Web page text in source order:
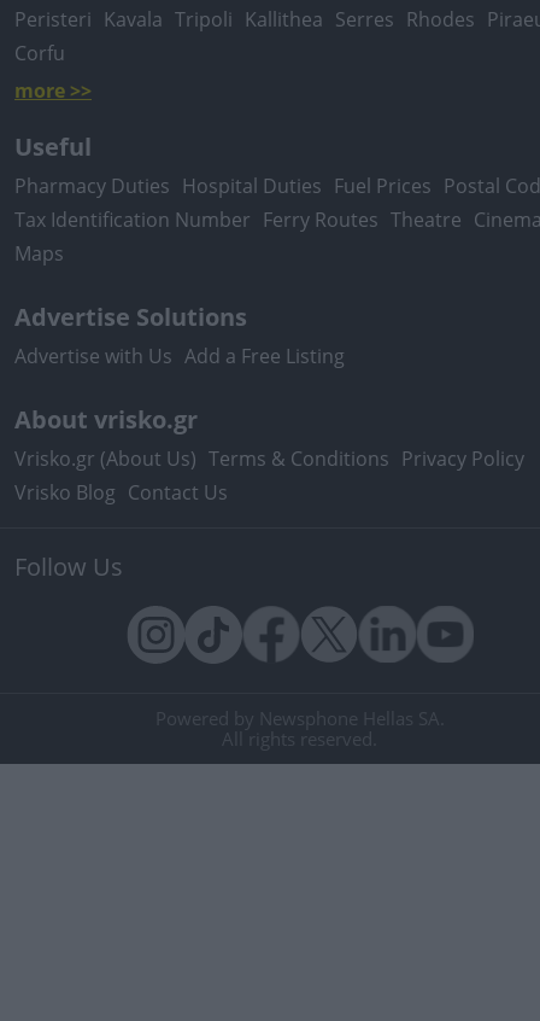
Peristeri Kavala Tripoli Kallithea Serres Rhodes
Corfu
more >>
Useful
Pharmacy Duties Hospital Duties Fuel Prices Postal
Tax Identification Number Ferry Routes Theatre
Maps
Advertise Solutions
Advertise with Us Add a Free Listing
About vrisko.gr
Vrisko.gr (About Us) Terms & Conditions Privacy Policy
Vrisko Blog Contact Us
Follow Us
Powered by Newsphone Hellas SA.
All rights reserved.